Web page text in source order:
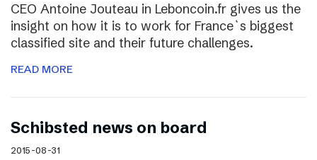
CEO Antoine Jouteau in Leboncoin.fr gives us the
insight on how it is to work for France`s biggest
classified site and their future challenges.
READ MORE
Schibsted news on board
2015-08-31